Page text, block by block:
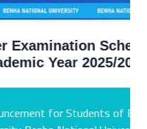
Schedules
2025/2026
Students of Benha